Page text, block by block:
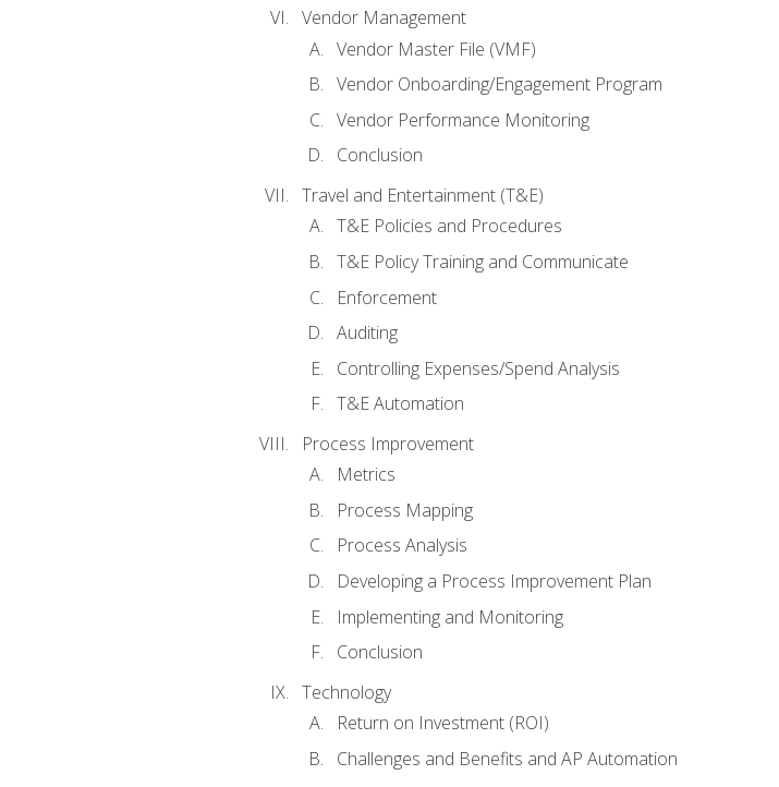
Vendor Management
Vendor Master File (VMF)
Vendor Onboarding/Engagement Program
Vendor Performance Monitoring
Conclusion
Travel and Entertainment (T&E)
T&E Policies and Procedures
T&E Policy Training and Communicate
Enforcement
Auditing
Controlling Expenses/Spend Analysis
T&E Automation
Process Improvement
Metrics
Process Mapping
Process Analysis
Developing a Process Improvement Plan
Implementing and Monitoring
Conclusion
Technology
Return on Investment (ROI)
Challenges and Benefits and AP Automation